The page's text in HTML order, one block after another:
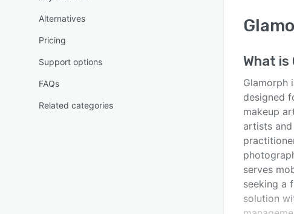
Alternatives
Pricing
Support options
FAQs
Related categories
What is
Glamorph
designed
makeup
artists
serves
seeking a
solution